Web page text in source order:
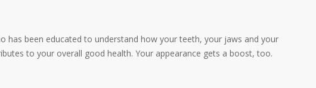
has been educated to understand how your teeth, your jaws and your
to your overall good health. Your appearance gets a boost, too.